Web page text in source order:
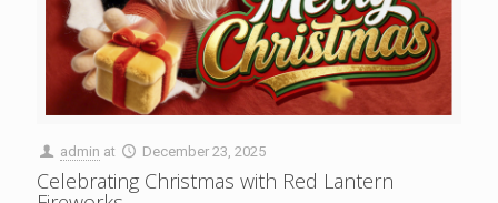
admin at December 23, 2025
Celebrating Christmas with Red Lantern